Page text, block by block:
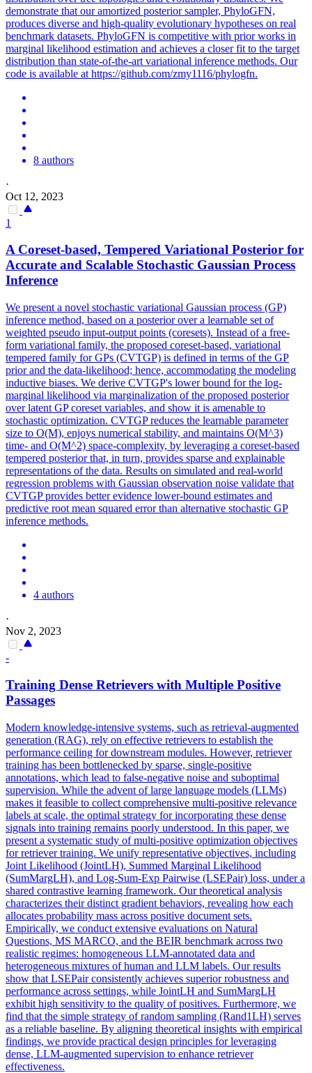
demonstrate that our amortized posterior sampler, PhyloGFN,
produces diverse and high-quality evolutionary hypotheses on real
benchmark datasets. PhyloGFN is competitive with prior works in
marginal likelihood estimation and achieves a closer fit to the target
distribution than state-of-the-art variational inference methods. Our
code is available at https://github.com/zmy1116/phylogfn.
8 authors
·
Oct 12, 2023
1
A Coreset-based, Tempered Variational Posterior for
Accurate and Scalable Stochastic Gaussian Process
Inference
We present a novel stochastic variational Gaussian process (GP)
inference method, based on a posterior over a learnable set of
weighted pseudo input-output points (coresets). Instead of a free-
form variational family, the proposed coreset-based, variational
tempered family for GPs (CVTGP) is defined in terms of the GP
prior and the data-likelihood; hence, accommodating the modeling
inductive biases. We derive CVTGP's lower bound for the log-
marginal likelihood via marginalization of the proposed posterior
over latent GP coreset variables, and show it is amenable to
stochastic optimization. CVTGP reduces the learnable parameter
size to O(M), enjoys numerical stability, and maintains O(M^3)
time- and O(M^2) space-complexity, by leveraging a coreset-based
tempered posterior that, in turn, provides sparse and explainable
representations of the data. Results on simulated and real-world
regression problems with Gaussian observation noise validate that
CVTGP provides better evidence lower-bound estimates and
predictive root mean squared error than alternative stochastic GP
inference methods.
4 authors
·
Nov 2, 2023
-
Training Dense Retrievers with Multiple Positive
Passages
Modern knowledge-intensive systems, such as retrieval-augmented
generation (RAG), rely on effective retrievers to establish the
performance ceiling for downstream modules. However, retriever
training has been bottlenecked by sparse, single-positive
annotations, which lead to false-negative noise and suboptimal
supervision. While the advent of large language models (LLMs)
makes it feasible to collect comprehensive multi-positive relevance
labels at scale, the optimal strategy for incorporating these dense
signals into training remains poorly understood. In this paper, we
present a systematic study of multi-positive optimization objectives
for retriever training. We unify representative objectives, including
Joint Likelihood (JointLH), Summed Marginal Likelihood
(SumMargLH), and Log-Sum-Exp Pairwise (LSEPair) loss, under a
shared contrastive learning framework. Our theoretical analysis
characterizes their distinct gradient behaviors, revealing how each
allocates probability mass across positive document sets.
Empirically, we conduct extensive evaluations on Natural
Questions, MS MARCO, and the BEIR benchmark across two
realistic regimes: homogeneous LLM-annotated data and
heterogeneous mixtures of human and LLM labels. Our results
show that LSEPair consistently achieves superior robustness and
performance across settings, while JointLH and SumMargLH
exhibit high sensitivity to the quality of positives. Furthermore, we
find that the simple strategy of random sampling (Rand1LH) serves
as a reliable baseline. By aligning theoretical insights with empirical
findings, we provide practical design principles for leveraging
dense, LLM-augmented supervision to enhance retriever
effectiveness.